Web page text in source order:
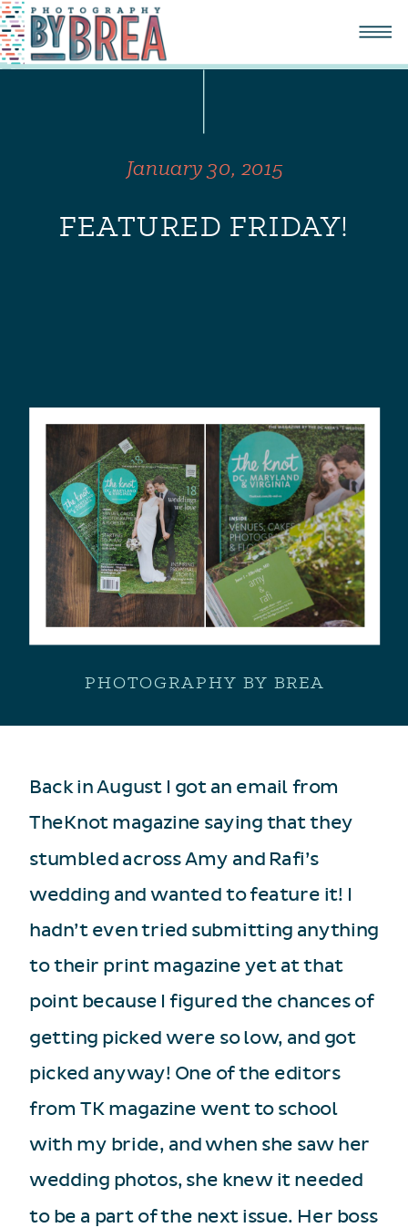
FEATURED FRIDAY!
January 30, 2015
PHOTOGRAPHY BY BREA
Back in August I got an email from
TheKnot magazine saying that they
stumbled across Amy and Rafi’s
wedding and wanted to feature it! I
hadn’t even tried submitting anything
to their print magazine yet at that
point because I figured the chances of
getting picked were so low, and got
picked anyway! One of the editors
from TK magazine went to school
with my bride, and when she saw her
wedding photos, she knew it needed
to be a part of the next issue. Her boss